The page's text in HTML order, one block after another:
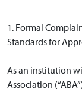
1. Formal
Standards for
As an institution
Association